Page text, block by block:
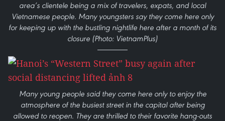
area’s clientele being a mix of travelers, expats, and local
Vietnamese people. Many youngsters say they come here only
for keeping up with the bustling nightlife here after a month of its
closure (Photo: VietnamPlus)
Many young people said they come here only to enjoy the
atmosphere of the busiest street in the capital after being
allowed to reopen. They are thrilled to their favorite hang-outs